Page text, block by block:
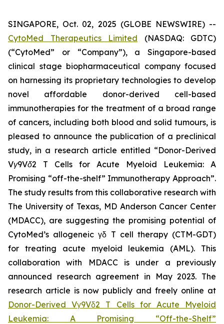
SINGAPORE, Oct. 02, 2025 (GLOBE NEWSWIRE) --
CytoMed Therapeutics Limited (NASDAQ: GDTC)
(“CytoMed” or “Company”), a Singapore-based
clinical stage biopharmaceutical company focused
on harnessing its proprietary technologies to develop
novel affordable donor-derived cell-based
immunotherapies for the treatment of a broad range
of cancers, including both blood and solid tumours, is
pleased to announce the publication of a preclinical
study, in a research article entitled “Donor-Derived
Vγ9Vδ2 T Cells for Acute Myeloid Leukemia: A
Promising “off-the-shelf” Immunotherapy Approach”.
The study results from this collaborative research with
The University of Texas, MD Anderson Cancer Center
(MDACC), are suggesting the promising potential of
CytoMed’s allogeneic γδ T cell therapy (CTM-GDT)
for treating acute myeloid leukemia (AML). This
collaboration with MDACC is under a previously
announced research agreement in May 2023. The
research article is now publicly and freely online at
Donor-Derived Vγ9Vδ2 T Cells for Acute Myeloid
Leukemia: A Promising “Off-the-Shelf”